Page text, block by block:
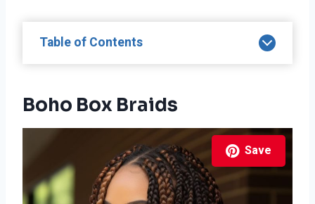
Table of Contents
Boho Box Braids
Save